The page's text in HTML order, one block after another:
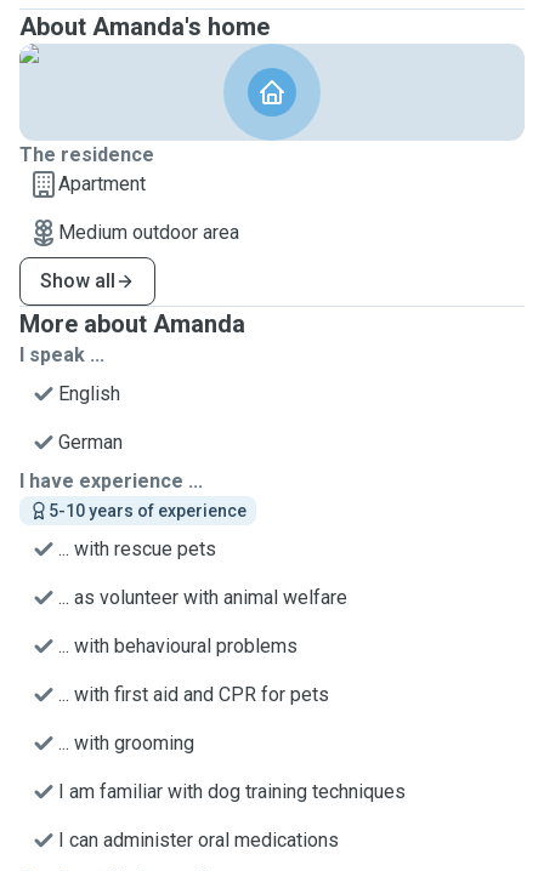
About Amanda's home
The residence
Apartment
Medium outdoor area
Show all
More about Amanda
I speak ...
English
German
I have experience ...
5-10 years of experience
... with rescue pets
... as volunteer with animal welfare
... with behavioural problems
... with first aid and CPR for pets
... with grooming
I am familiar with dog training techniques
I can administer oral medications